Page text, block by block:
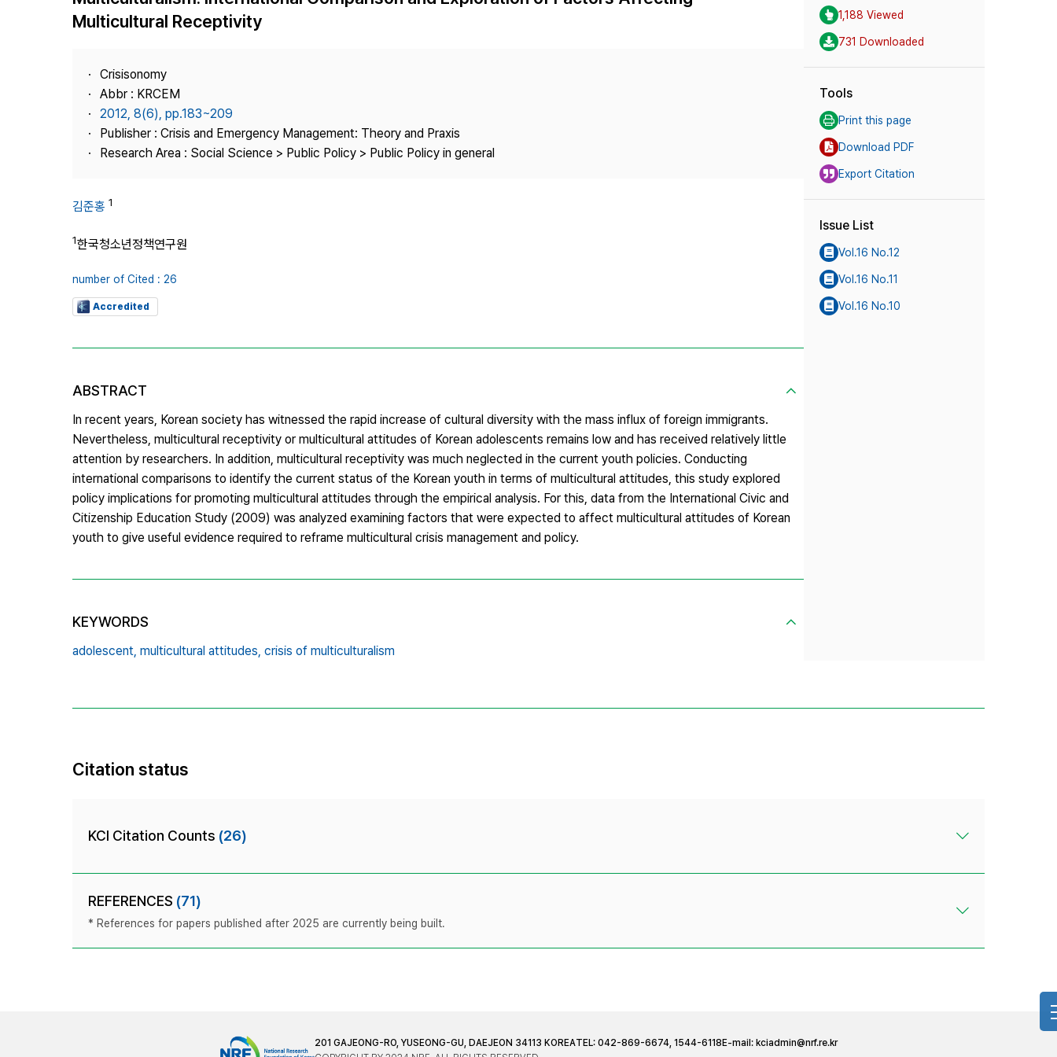
Best Practice
Journal Information
Copyright
Multicultural Receptivity
Crisisonomy
Abbr : KRCEM
2012, 8(6), pp.183~209
Publisher : Crisis and Emergency Management: Theory and Praxis
Research Area : Social Science > Public Policy > Public Policy in general
김준홍 1
1한국청소년정책연구원
number of Cited : 26
Accredited
ABSTRACT
In recent years, Korean society has witnessed the rapid increase of cultural diversity with the mass influx of foreign immigrants.
Nevertheless, multicultural receptivity or multicultural attitudes of Korean adolescents remains low and has received relatively little
attention by researchers. In addition, multicultural receptivity was much neglected in the current youth policies. Conducting
international comparisons to identify the current status of the Korean youth in terms of multicultural attitudes, this study explored
policy implications for promoting multicultural attitudes through the empirical analysis. For this, data from the International Civic and
Citizenship Education Study (2009) was analyzed examining factors that were expected to affect multicultural attitudes of Korean
youth to give useful evidence required to reframe multicultural crisis management and policy.
KEYWORDS
adolescent, multicultural attitudes, crisis of multiculturalism
1,188 Viewed
731 Downloaded
Tools
Print this page
Download PDF
Export Citation
Issue List
Vol.16 No.12
Vol.16 No.11
Vol.16 No.10
Citation status
KCI Citation Counts (26)
REFERENCES (71)
* References for papers published after 2025 are currently being built.
201 GAJEONG-RO, YUSEONG-GU, DAEJEON 34113 KOREATEL: 042-869-6674, 1544-6118 E-mail: kciadmin@nrf.re.kr